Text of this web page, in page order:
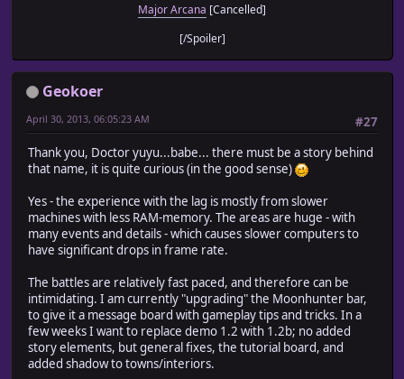
Major Arcana [Cancelled]
[/Spoiler]
Geokoer
#27
April 30, 2013, 06:05:23 AM
Thank you, Doctor yuyu...babe... there must be a story behind
that name, it is quite curious (in the good sense)
Yes - the experience with the lag is mostly from slower
machines with less RAM-memory. The areas are huge - with
many events and details - which causes slower computers to
have significant drops in frame rate.
The battles are relatively fast paced, and therefore can be
intimidating. I am currently "upgrading" the Moonhunter bar,
to give it a message board with gameplay tips and tricks. In a
few weeks I want to replace demo 1.2 with 1.2b; no added
story elements, but general fixes, the tutorial board, and
added shadow to towns/interiors.